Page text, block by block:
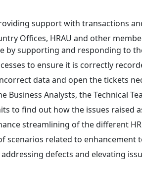
support with transactions
Offices, HRAU and other
by supporting and responding to
to ensure it is correctly
data and open the tickets
Analysts, the Technical
to find out how the issues raised
streamlining of the different
scenarios related to enhancement
defects and elevating